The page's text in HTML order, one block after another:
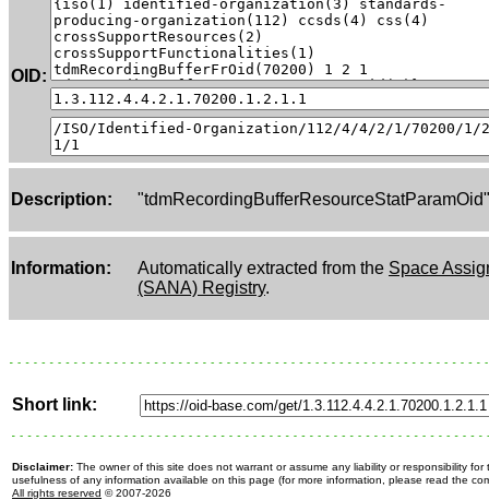
OID:
Description: "tdmRecordingBufferResourceStatParamOid"
Information: Automatically extracted from the Space
(SANA) Registry.
Short link:
Disclaimer: The owner of this site does not warrant or assume any liability or responsibility for
usefulness of any information available on this page (for more information, please read the
All rights reserved © 2007-2026